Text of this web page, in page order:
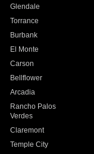
Glendale
Torrance
Burbank
El Monte
Carson
Bellflower
Arcadia
Rancho Palos
Verdes
Claremont
Temple City